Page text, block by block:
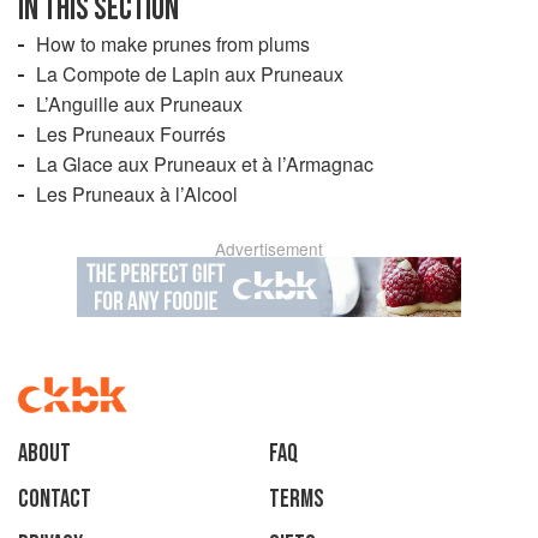
IN THIS SECTION
How to make prunes from plums
La Compote de Lapin aux Pruneaux
L’Anguille aux Pruneaux
Les Pruneaux Fourrés
La Glace aux Pruneaux et à l’Armagnac
Les Pruneaux à l’Alcool
Advertisement
About
faq
Contact
Terms